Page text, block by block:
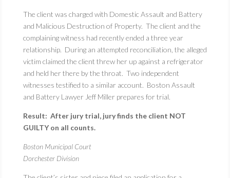
The client was charged with Domestic Assault and Battery
and Malicious Destruction of Property. The client and the
complaining witness had recently ended a three year
relationship. During an attempted reconciliation, the alleged
victim claimed the client threw her up against a refrigerator
and held her there by the throat. Two independent
witnesses testified to a similar account. Boston Assault
and Battery Lawyer Jeff Miller prepares for trial.
Result: After jury trial, jury finds the client NOT
GUILTY on all counts.
Boston Municipal Court
Dorchester Division